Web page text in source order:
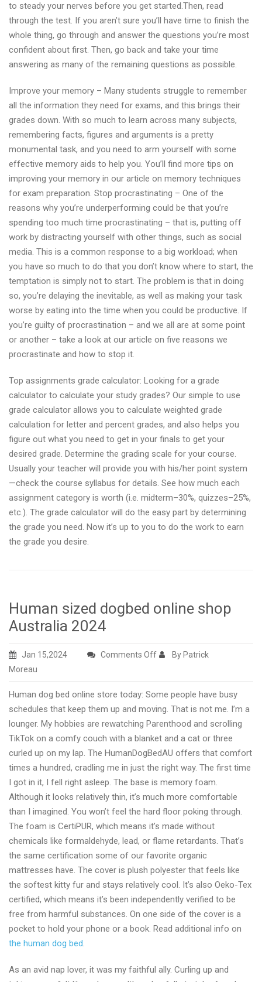
to steady your nerves before you get started.Then, read
through the test. If you aren’t sure you’ll have time to finish the
whole thing, go through and answer the questions you’re most
confident about first. Then, go back and take your time
answering as many of the remaining questions as possible.
Improve your memory – Many students struggle to remember
all the information they need for exams, and this brings their
grades down. With so much to learn across many subjects,
remembering facts, figures and arguments is a pretty
monumental task, and you need to arm yourself with some
effective memory aids to help you. You’ll find more tips on
improving your memory in our article on memory techniques
for exam preparation. Stop procrastinating – One of the
reasons why you’re underperforming could be that you’re
spending too much time procrastinating – that is, putting off
work by distracting yourself with other things, such as social
media. This is a common response to a big workload; when
you have so much to do that you don’t know where to start, the
temptation is simply not to start. The problem is that in doing
so, you’re delaying the inevitable, as well as making your task
worse by eating into the time when you could be productive. If
you’re guilty of procrastination – and we all are at some point
or another – take a look at our article on five reasons we
procrastinate and how to stop it.
Top assignments grade calculator: Looking for a grade
calculator to calculate your study grades? Our simple to use
grade calculator allows you to calculate weighted grade
calculation for letter and percent grades, and also helps you
figure out what you need to get in your finals to get your
desired grade. Determine the grading scale for your course.
Usually your teacher will provide you with his/her point system
—check the course syllabus for details. See how much each
assignment category is worth (i.e. midterm–30%, quizzes–25%,
etc.). The grade calculator will do the easy part by determining
the grade you need. Now it’s up to you to do the work to earn
the grade you desire.
Human sized dogbed online shop
Australia 2024
Jan 15,2024 Comments Offon
dogbed
online
shop
Australia
2024
By Patrick
Moreau
Human dog bed online store today: Some people have busy
schedules that keep them up and moving. That is not me. I’m a
lounger. My hobbies are rewatching Parenthood and scrolling
TikTok on a comfy couch with a blanket and a cat or three
curled up on my lap. The HumanDogBedAU offers that comfort
times a hundred, cradling me in just the right way. The first time
I got in it, I fell right asleep. The base is memory foam.
Although it looks relatively thin, it’s much more comfortable
than I imagined. You won’t feel the hard floor poking through.
The foam is CertiPUR, which means it’s made without
chemicals like formaldehyde, lead, or flame retardants. That’s
the same certification some of our favorite organic
mattresses have. The cover is plush polyester that feels like
the softest kitty fur and stays relatively cool. It’s also Oeko-Tex
certified, which means it’s been independently verified to be
free from harmful substances. On one side of the cover is a
pocket to hold your phone or a book. Read additional info on
the human dog bed.
As an avid nap lover, it was my faithful ally. Curling up and